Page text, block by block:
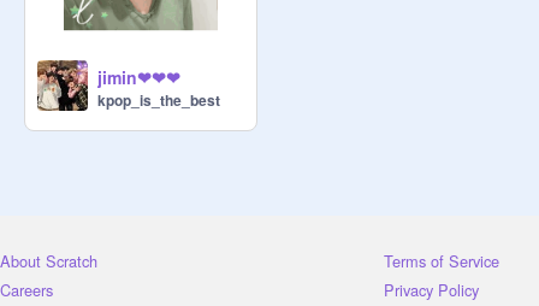
jimin❤❤❤
kpop_is_the_best
About Scratch
Careers
Terms of Service
Privacy Policy